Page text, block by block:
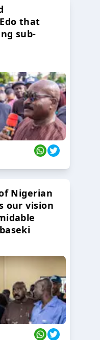
that
sub-
Nigerian
our vision